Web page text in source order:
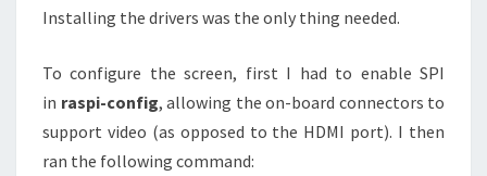
Installing the drivers was the only thing needed.
To configure the screen, first I had to enable SPI
in raspi-config, allowing the on-board connectors to
support video (as opposed to the HDMI port). I then
ran the following command: